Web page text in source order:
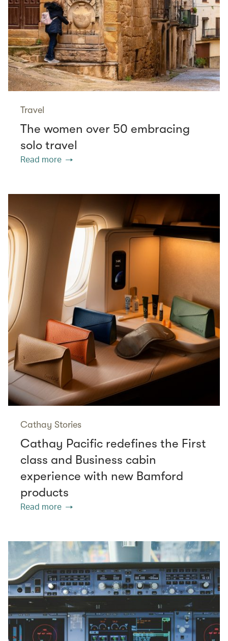
Travel
The women over 50 embracing
solo travel
Read more
Cathay Stories
Cathay Pacific redefines the First
class and Business cabin
experience with new Bamford
products
Read more